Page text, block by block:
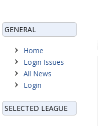
GENERAL
Home
Login Issues
All News
Login
SELECTED LEAGUE